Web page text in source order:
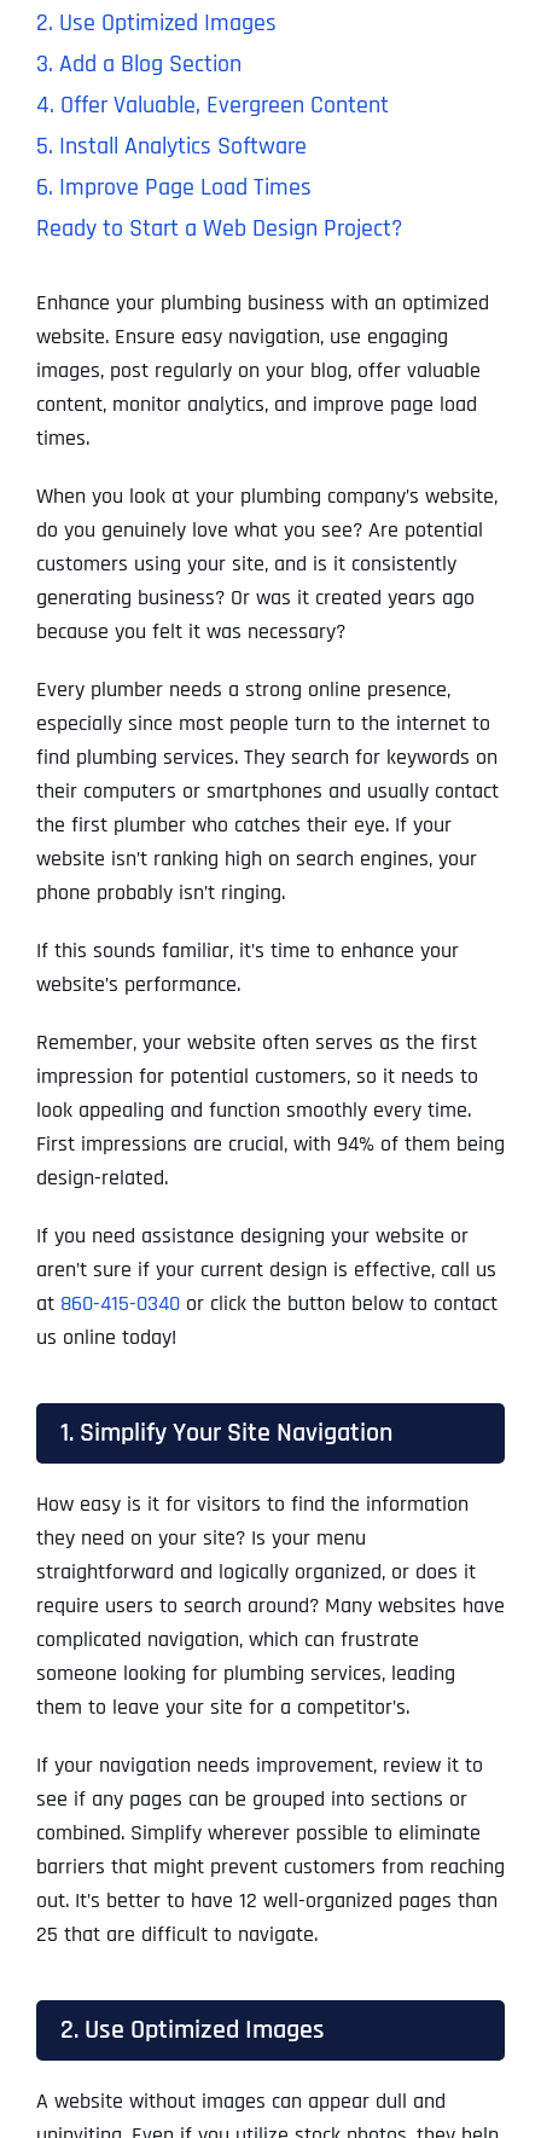
2. Use Optimized Images
3. Add a Blog Section
4. Offer Valuable, Evergreen Content
5. Install Analytics Software
6. Improve Page Load Times
Ready to Start a Web Design Project?
Enhance your plumbing business with an optimized
website. Ensure easy navigation, use engaging
images, post regularly on your blog, offer valuable
content, monitor analytics, and improve page load
times.
When you look at your plumbing company’s website,
do you genuinely love what you see? Are potential
customers using your site, and is it consistently
generating business? Or was it created years ago
because you felt it was necessary?
Every plumber needs a strong online presence,
especially since most people turn to the internet to
find plumbing services. They search for keywords on
their computers or smartphones and usually contact
the first plumber who catches their eye. If your
website isn’t ranking high on search engines, your
phone probably isn’t ringing.
If this sounds familiar, it’s time to enhance your
website’s performance.
Remember, your website often serves as the first
impression for potential customers, so it needs to
look appealing and function smoothly every time.
First impressions are crucial, with 94% of them being
design-related.
If you need assistance designing your website or
aren’t sure if your current design is effective, call us
at 860-415-0340or click the button below to contact
us online today!
1. Simplify Your Site Navigation
How easy is it for visitors to find the information
they need on your site? Is your menu
straightforward and logically organized, or does it
require users to search around? Many websites have
complicated navigation, which can frustrate
someone looking for plumbing services, leading
them to leave your site for a competitor’s.
If your navigation needs improvement, review it to
see if any pages can be grouped into sections or
combined. Simplify wherever possible to eliminate
barriers that might prevent customers from reaching
out. It’s better to have 12 well-organized pages than
25 that are difficult to navigate.
2. Use Optimized Images
A website without images can appear dull and